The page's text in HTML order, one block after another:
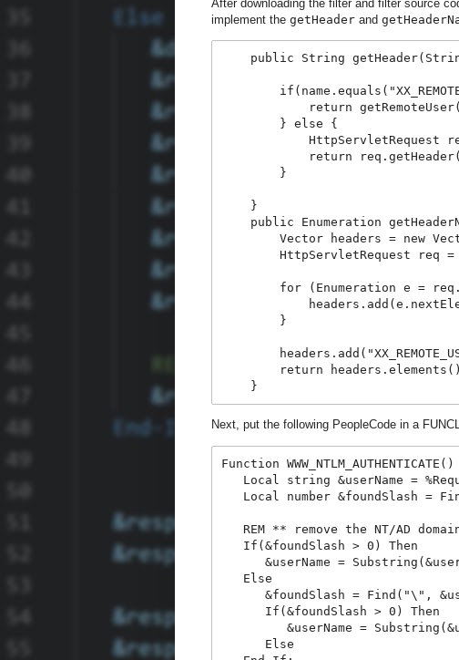
After downloading the filter and filter source
implement the getHeader and
public String
return
        } else {
HttpServletRequest
return
        }
    }
public Enumeration
Vector headers = new
HttpServletRequest req =
for (Enumeration e =
        }
return
    }
Next, put the following PeopleCode in a
Function WWW_NTLM_AUTHENTICATE()
Local string &userName =
Local number &foundSlash =
REM ** remove the NT/AD
   If(&foundSlash > 0) Then
&userName =
   Else
&foundSlash = Find("\",
      If(&foundSlash > 0) Then
&userName =
      Else